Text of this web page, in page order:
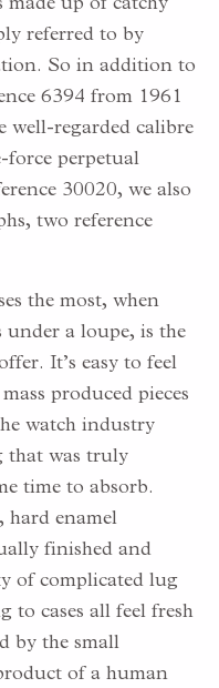
referred to by
So in addition to
6394 from 1961
well-regarded calibre
force perpetual
30020, we also
two reference
the most, when
under a loupe, is the
It’s easy to feel
produced pieces
watch industry
that was truly
time to absorb.
hard enamel
finished and
of complicated lug
to cases all feel fresh
by the small
of a human